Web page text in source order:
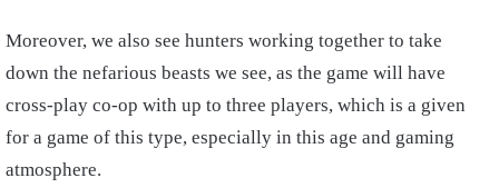
Moreover, we also see hunters working together to take
down the nefarious beasts we see, as the game will have
cross-play co-op with up to three players, which is a given
for a game of this type, especially in this age and gaming
atmosphere.